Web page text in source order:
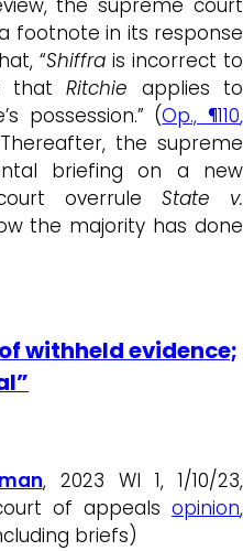
footnote in its response
“Shiffra is incorrect to
that Ritchie applies to
possession.” (Op.,¶110,
the supreme
briefing on a new
overrule State v.
the majority has done
withheld evidence;
, 2023 WI 1, 1/10/23,
of appeals opinion,
briefs)